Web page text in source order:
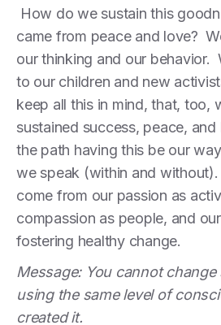
How do we sustain this
came from peace and love?
our thinking and our behavior.
to our children and new
keep all this in mind, that, too,
sustained success, peace,
the path having this be our
we speak (within and without).
come from our passion as
compassion as people, and
fostering healthy change.
Message: You cannot
using the same level of
created it.